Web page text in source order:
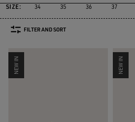
content
content
SIZE: 34 35 36 37
FILTER AND SORT
NEW IN NEW IN